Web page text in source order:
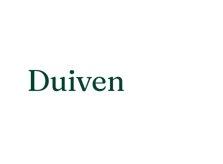
Duiven